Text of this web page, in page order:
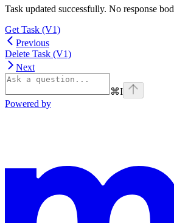
Task updated successfully. No response
Get Task (V1)
Previous
Delete Task (V1)
Next
⌘I
Powered by